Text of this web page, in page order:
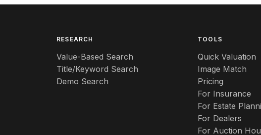
RESEARCH
Value-Based Search
Title/Keyword Search
Demo Search
TOOLS
Quick Valuation
Image Match
Pricing
For Insurance
For Estate
For Dealers
For Auction